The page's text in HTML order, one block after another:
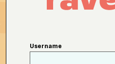
Username